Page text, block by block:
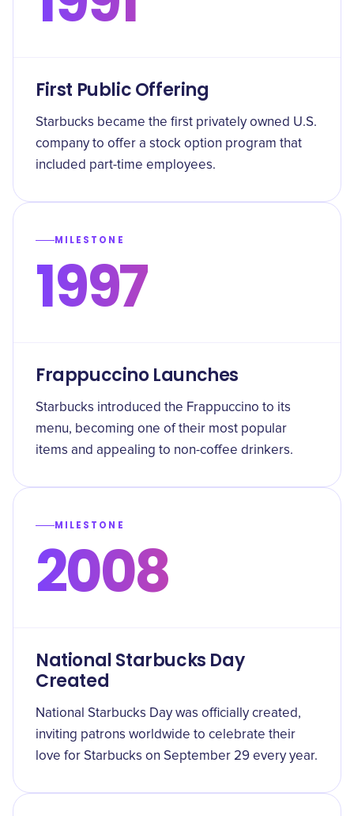
First Public Offering
Starbucks became the first privately owned U.S.
company to offer a stock option program that
included part-time employees.
MILESTONE
1997
Frappuccino Launches
Starbucks introduced the Frappuccino to its
menu, becoming one of their most popular
items and appealing to non-coffee drinkers.
MILESTONE
2008
National Starbucks Day
Created
National Starbucks Day was officially created,
inviting patrons worldwide to celebrate their
love for Starbucks on September 29 every year.